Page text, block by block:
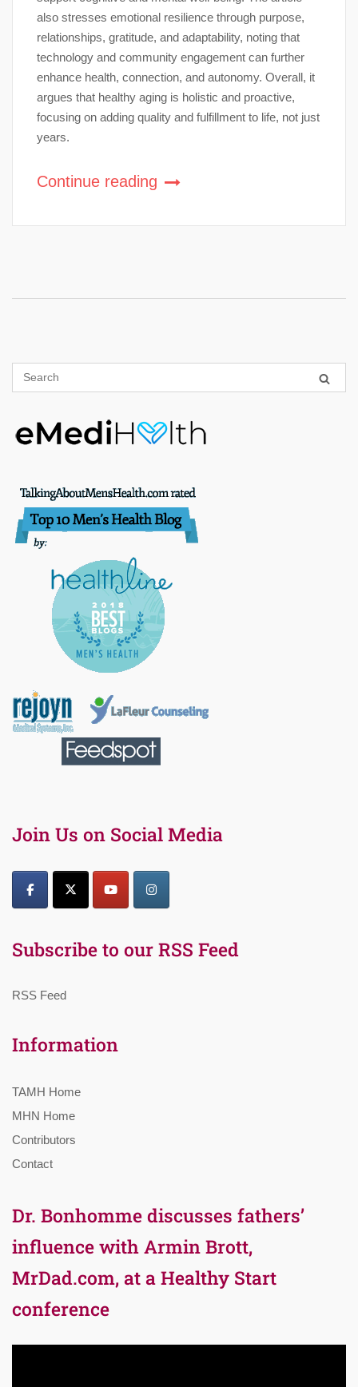
also stresses emotional resilience through purpose,
relationships, gratitude, and adaptability, noting that
technology and community engagement can further
enhance health, connection, and autonomy. Overall, it
argues that healthy aging is holistic and proactive,
focusing on adding quality and fulfillment to life, not just
years.
Continue reading
Join Us on Social Media
Subscribe to our RSS Feed
RSS Feed
Information
TAMH Home
MHN Home
Contributors
Contact
Dr. Bonhomme discusses fathers’
influence with Armin Brott,
MrDad.com, at a Healthy Start
conference